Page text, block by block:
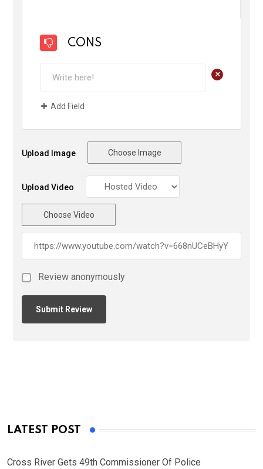
CONS
+
Add Field
Upload Image Choose Image
Upload Video
Choose Video
Review anonymously
LATEST POST
Cross River Gets 49th Commissioner Of Police